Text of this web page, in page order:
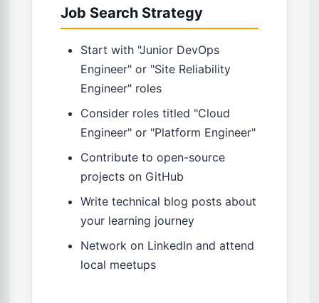
Job Search Strategy
Start with "Junior DevOps
Engineer" or "Site Reliability
Engineer" roles
Consider roles titled "Cloud
Engineer" or "Platform Engineer"
Contribute to open-source
projects on GitHub
Write technical blog posts about
your learning journey
Network on LinkedIn and attend
local meetups